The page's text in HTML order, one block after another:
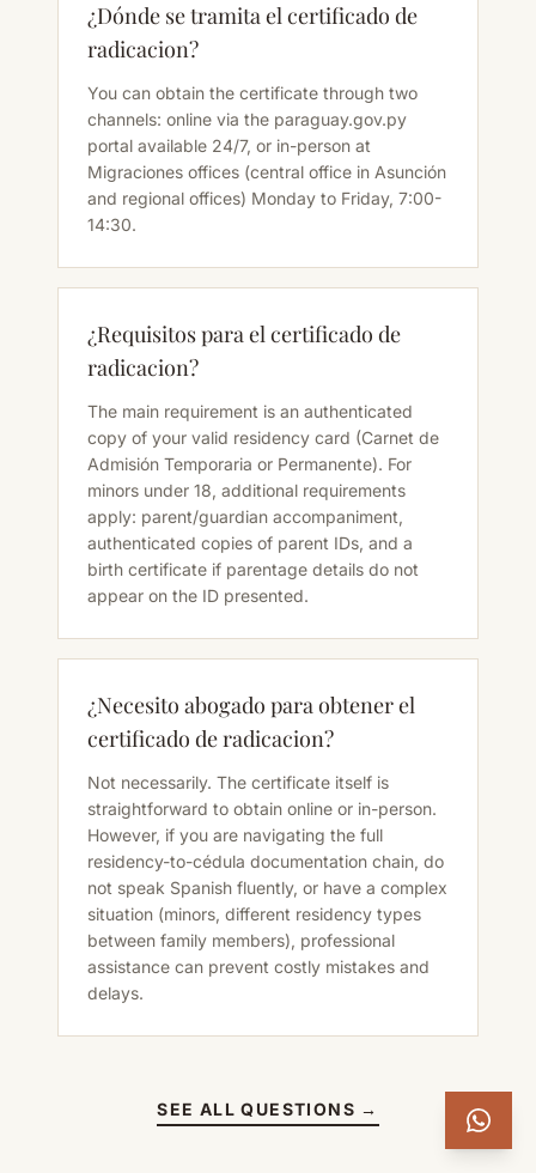
¿Dónde se tramita el certificado de
radicacion?
You can obtain the certificate through two
channels: online via the paraguay.gov.py
portal available 24/7, or in-person at
Migraciones offices (central office in Asunción
and regional offices) Monday to Friday, 7:00-
14:30.
¿Requisitos para el certificado de
radicacion?
The main requirement is an authenticated
copy of your valid residency card (Carnet de
Admisión Temporaria or Permanente). For
minors under 18, additional requirements
apply: parent/guardian accompaniment,
authenticated copies of parent IDs, and a
birth certificate if parentage details do not
appear on the ID presented.
¿Necesito abogado para obtener el
certificado de radicacion?
Not necessarily. The certificate itself is
straightforward to obtain online or in-person.
However, if you are navigating the full
residency-to-cédula documentation chain, do
not speak Spanish fluently, or have a complex
situation (minors, different residency types
between family members), professional
assistance can prevent costly mistakes and
delays.
SEE ALL QUESTIONS →